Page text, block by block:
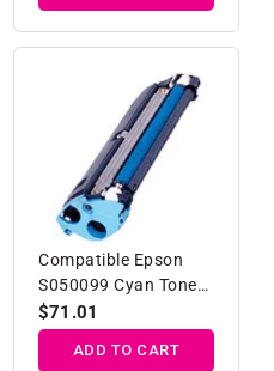
Compatible Epson
S050099 Cyan Toner
Developer Cartridge
Regular
price
$71.01
ADD TO CART